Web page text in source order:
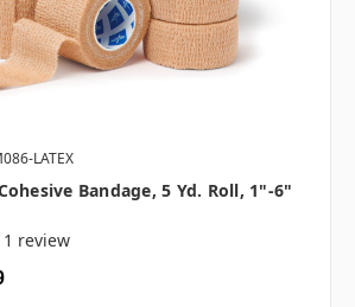
LATEX
Bandage, 5 Yd. Roll, 1"-6"
1 review